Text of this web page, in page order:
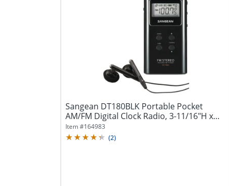
Sangean DT180BLK Portable Pocket
AM/FM Digital Clock Radio, 3-11/16"H x
3/4"W x...
Item #164983
(2)